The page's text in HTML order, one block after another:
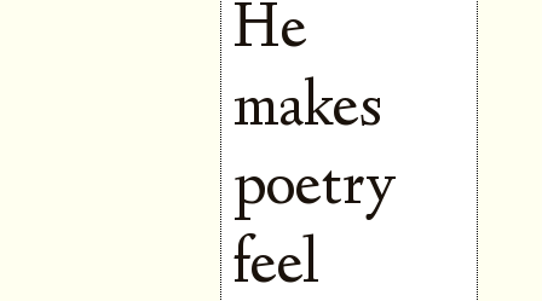
He
makes
poetry
feel